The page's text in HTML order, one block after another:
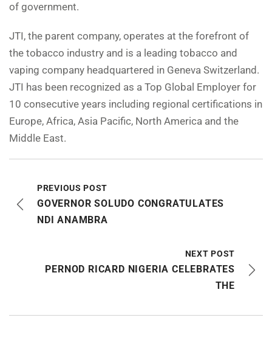
of government.
JTI, the parent company, operates at the forefront of
the tobacco industry and is a leading tobacco and
vaping company headquartered in Geneva Switzerland.
JTI has been recognized as a Top Global Employer for
10 consecutive years including regional certifications in
Europe, Africa, Asia Pacific, North America and the
Middle East.
PREVIOUS POST
GOVERNOR SOLUDO CONGRATULATES
NDI ANAMBRA
NEXT POST
PERNOD RICARD NIGERIA CELEBRATES
THE